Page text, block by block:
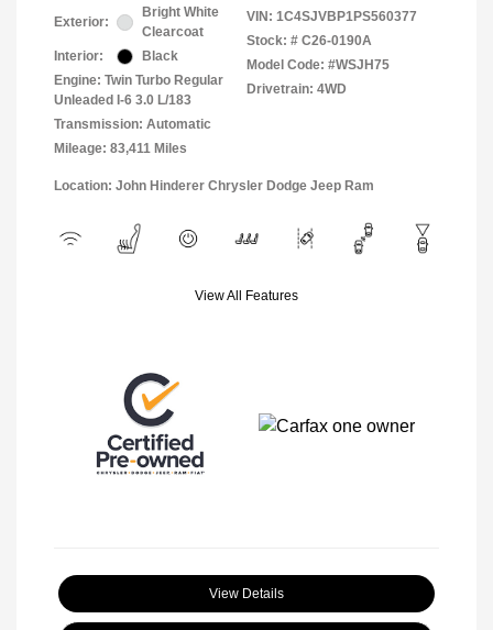
Exterior:
Bright White
Clearcoat
Interior:
Black
Engine: Twin Turbo Regular
Unleaded I-6 3.0 L/183
Transmission: Automatic
Mileage: 83,411 Miles
VIN: 1C4SJVBP1PS560377
Stock: # C26-0190A
Model Code: #WSJH75
Drivetrain: 4WD
Location: John Hinderer Chrysler Dodge Jeep Ram
View All Features
View Details